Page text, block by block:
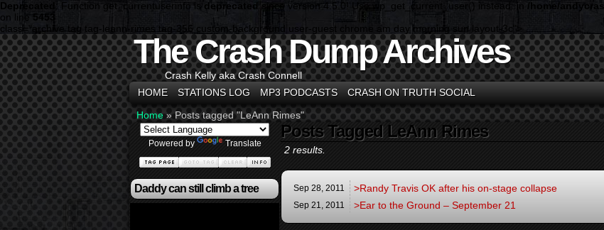
Deprecated : Function get_currentuserinfo is deprecated since version 4.5.0! Use wp_get_current_user() instead. in /home/
on line 5453
class="archive tag tag-leann-rimes tag-356 custom-background user-guest chrome am day morning sun layout-3c">
The Crash Dump Archives
Crash Kelly aka Crash Connell
HOME
STATIONS LOG MP3 PODCASTS CRASH ON TRUTH SOCIAL
Home » Posts tagged "LeAnn Rimes"
Powered by Translate
Daddy can still climb a tree
Posts Tagged LeAnn Rimes
2 results.
Sep 28, 2011 >Randy Travis OK after his on-stage collapse
Sep 21, 2011 >Ear to the Ground – September 21